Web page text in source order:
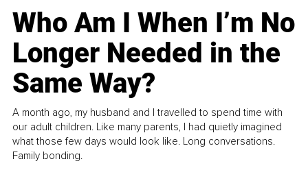
Who Am I When I’m No
Longer Needed in the
Same Way?
A month ago, my husband and I travelled to spend time with
our adult children. Like many parents, I had quietly imagined
what those few days would look like. Long conversations.
Family bonding.